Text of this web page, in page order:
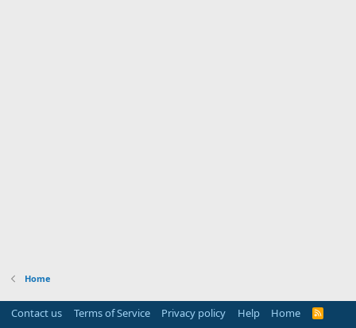
Home
Contact us Terms of Service Privacy policy Help Home
R